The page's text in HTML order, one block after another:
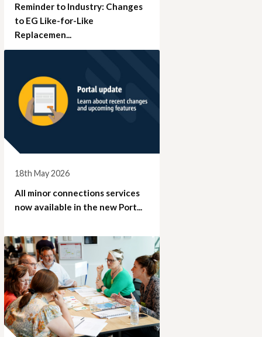
Reminder to Industry: Changes
to EG Like-for-Like
Replacemen...
18th May 2026
All minor connections services
now available in the new Port...